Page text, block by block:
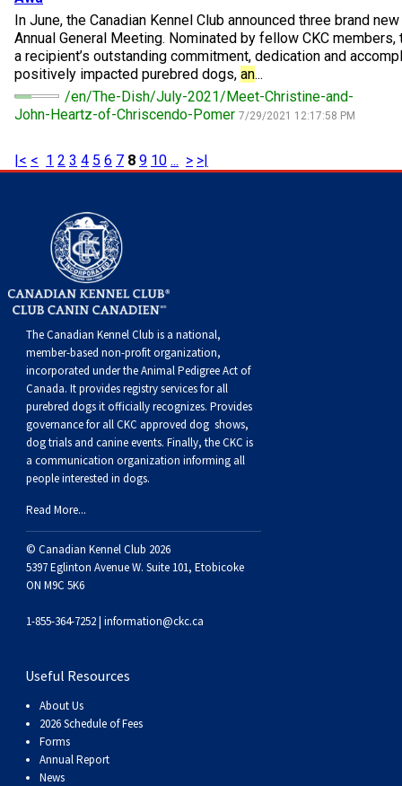
Norwegian Buhund
Old English Sheepdog
Polish Lowland Sheepdog
Portuguese Sheepdog
Schapendoes
Shetland Sheepdog
Spanish Water Dog
Swedish Vallhund
Welsh Corgi (Cardigan)
Welsh Corgi (Pembroke)
Pumi
Swedish Lapphund
Ibizan Hound
Irish Wolfhound
Norrbottenspets
Norwegian Elkhound
Norwegian Lundehund
Otterhound
Petit Basset Griffon Vendeen
Pharaoh Hound
Rhodesian Ridgeback
Saluki
Shikoku
Whippet
Peruvian Hairless Dog
Tibetan Terrier
Xoloitzcuintli (Miniature)
Xoloitzcuintli (Standard)
Setter (Irish)
Spaniel (American Cocker)
Spaniel (American Water)
Spaniel (Blue Picardy)
Spaniel (Brittany)
Spaniel (Clumber)
Spaniel (English Cocker)
Spaniel (English Springer)
Spaniel (Field)
Spaniel (French)
Spaniel (Irish Water)
Spaniel (Sussex)
Spaniel (Welsh Springer)
Vizsla (Smooth-Haired)
Vizsla (Wire-haired)
Norwich Terrier
Parson Russell Terrier
Rat Terrier
Russell Terrier
Schnauzer (Miniature)
Scottish Terrier
Sealyham Terrier
Skye Terrier
Soft-coated Wheaten Terrier
Staffordshire Bull Terrier
Welsh Terrier
West Highland White Terrier
Poodle (Toy)
Pug
Russkiy Toy
Silky Terrier
Toy Fox Terrier
Toy Manchester Terrier
Xoloitzcuintli (Toy)
Yorkshire Terrier
Greater Swiss Mountain Dog
Greenland Dog
Hovawart
Karelian Bear Dog
Komondor
Kuvasz
Leonberger
Mastiff
Neapolitan Mastiff
Newfoundland
Portuguese Water Dog
Rottweiler
Samoyed
Schnauzer (Standard)
Siberian Husky
Top Dogs
In June, the Canadian Kennel Club announced three brand
Annual General Meeting. Nominated by fellow CKC
a recipient’s outstanding commitment, dedication and
positively impacted purebred dogs, an...
/en/The-Dish/July-2021/Meet-Christine-and-
John-Heartz-of-Chriscendo-Pomer 7/29/2021 12:17:58 PM
|< < 1 2 3 4 5 6 7 8 9 10 ... > >|
The Canadian Kennel Club is a national,
member-based non-profit organization,
incorporated under the Animal Pedigree Act of
Canada. It providesregistry servicesfor all
purebred dogs it officially recognizes. Provides
governance for all CKC approved dog shows,
dog trials and canine events. Finally, the CKC is
a communication organization informing all
people interested in dogs.
Read More...
© Canadian Kennel Club 2026
5397 Eglinton Avenue W. Suite 101, Etobicoke
ON M9C 5K6
1-855-364-7252 | information@ckc.ca
Useful Resources
About Us
2026 Schedule of Fees
Forms
Annual Report
News